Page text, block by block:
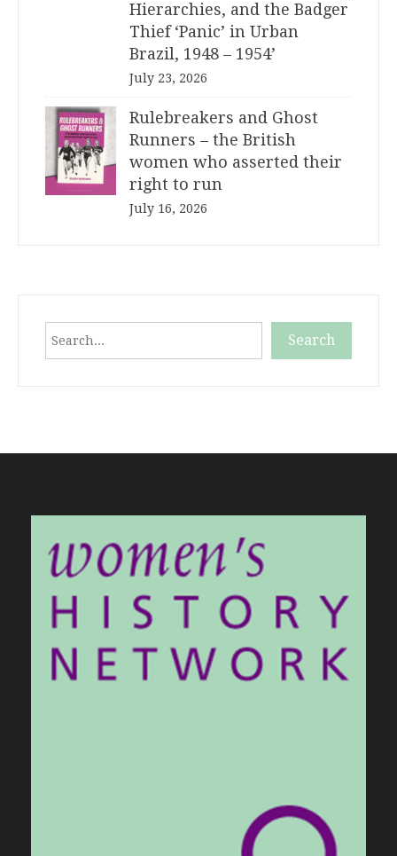
Hierarchies, and the Badger
Thief ‘Panic’ in Urban
Brazil, 1948 – 1954’
July 23, 2026
Rulebreakers and Ghost
Runners – the British
women who asserted their
right to run
July 16, 2026
Search